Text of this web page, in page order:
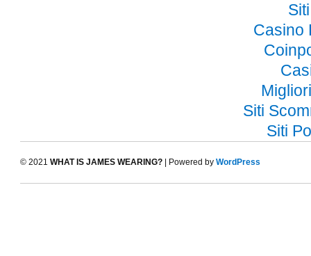
Casino
Siti
Siti
© 2021 WHAT IS JAMES WEARING? | Powered by WordPress